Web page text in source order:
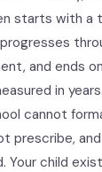
starts with a
and ends
in
cannot
prescribe,
Your child